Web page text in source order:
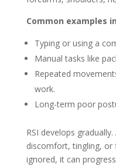
Common examples
Typing or using a
Manual tasks like
Repeated
work.
Long-term poor
RSI develops
discomfort, tingling, or
ignored, it can